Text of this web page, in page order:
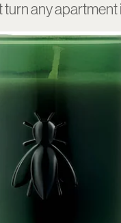
any